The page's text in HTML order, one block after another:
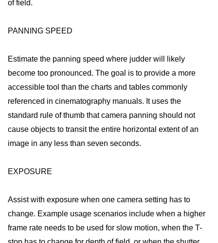
of field.
PANNING SPEED
Estimate the panning speed where judder will likely
become too pronounced. The goal is to provide a more
accessible tool than the charts and tables commonly
referenced in cinematography manuals. It uses the
standard rule of thumb that camera panning should not
cause objects to transit the entire horizontal extent of an
image in any less than seven seconds.
EXPOSURE
Assist with exposure when one camera setting has to
change. Example usage scenarios include when a higher
frame rate needs to be used for slow motion, when the T-